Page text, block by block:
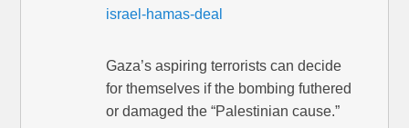
israel-hamas-deal
Gaza’s aspiring terrorists can decide
for themselves if the bombing futhered
or damaged the “Palestinian cause.”